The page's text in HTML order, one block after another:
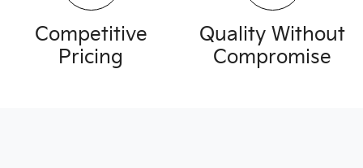
Competitive
Pricing
Quality Without
Compromise